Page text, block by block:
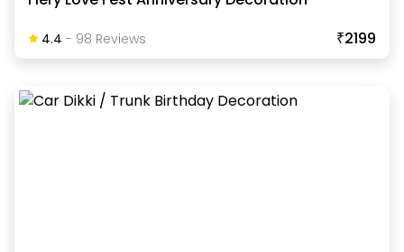
4.4 - 98 ReviewS ₹2199